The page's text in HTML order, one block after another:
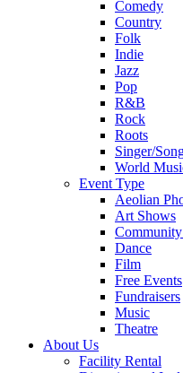
Comedy
Country
Folk
Indie
Jazz
Pop
R&B
Rock
Roots
Singer/
World
Event Type
Aeolian
Art Shows
Dance
Film
Free Events
Fundraisers
Music
Theatre
About Us
Facility Rental